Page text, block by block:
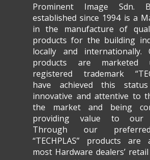
Prominent Image Sdn.
established since 1994 is a
in the manufacture of
products for the building
locally and internationally.
products are marketed
registered trademark
have achieved this
innovative and attentive to
the market and being
providing value to our
Through our
“TECHPLAS” products are
most Hardware dealers’